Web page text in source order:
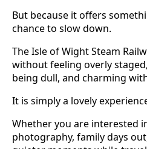
But because it offers
chance to slow down.
The Isle of Wight Steam
without feeling overly
being dull, and charming
It is simply a lovely
Whether you are interested
photography, family days